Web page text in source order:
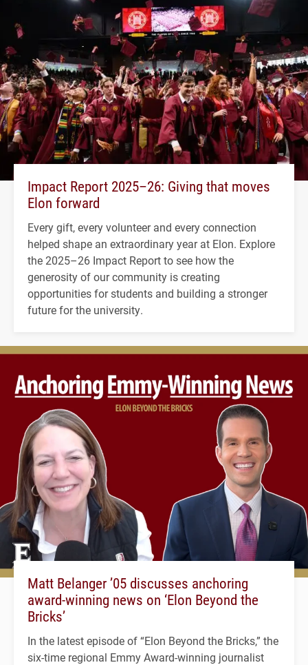
Impact Report 2025–26: Giving that moves
Elon forward
Every gift, every volunteer and every connection
helped shape an extraordinary year at Elon. Explore
the 2025–26 Impact Report to see how the
generosity of our community is creating
opportunities for students and building a stronger
future for the university.
Matt Belanger ’05 discusses anchoring
award-winning news on ‘Elon Beyond the
Bricks’
In the latest episode of “Elon Beyond the Bricks,” the
six-time regional Emmy Award-winning journalist